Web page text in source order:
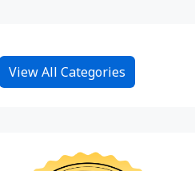
View All Categories